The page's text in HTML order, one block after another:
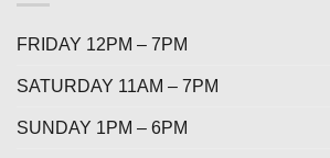
FRIDAY 12PM – 7PM
SATURDAY 11AM – 7PM
SUNDAY 1PM – 6PM